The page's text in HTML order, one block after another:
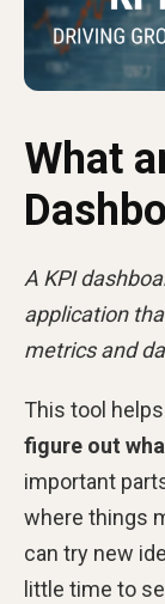
What
A KPI
application
metrics and
This tool
figure out
important
where things
can try new
little time to